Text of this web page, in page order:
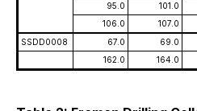
95.0
101.0
106.0
107.0
SSDD0008
67.0 69.0
162.0
164.0